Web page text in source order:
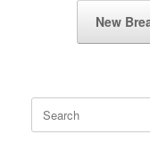
New
for: